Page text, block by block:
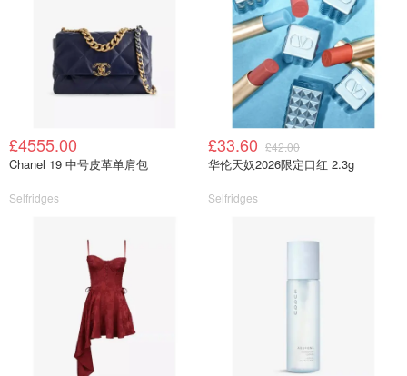
£4555.00
Chanel 19 中号皮革单肩包
Selfridges
£33.60 £42.00
华伦天奴2026限定口红 2.3g
Selfridges